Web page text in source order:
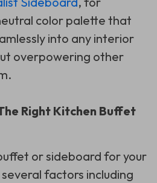
color palette that
into any interior
overpowering other
Right Kitchen Buffet
or sideboard for your
factors including